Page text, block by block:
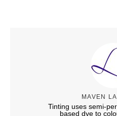
MAVEN
Tinting uses semi-
based dye to